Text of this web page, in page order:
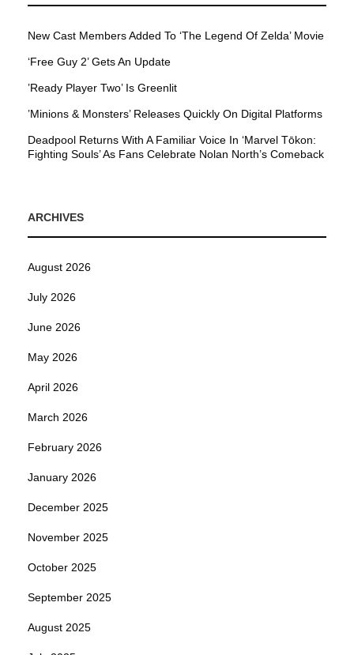
New Cast Members Added To ‘The Legend Of Zelda’ Movie
‘Free Guy 2’ Gets An Update
’Ready Player Two’ Is Greenlit
’Minions & Monsters’ Releases Quickly On Digital Platforms
Deadpool Returns With A Familiar Voice In ‘Marvel Tōkon:
Fighting Souls’ As Fans Celebrate Nolan North’s Comeback
ARCHIVES
August 2026
July 2026
June 2026
May 2026
April 2026
March 2026
February 2026
January 2026
December 2025
November 2025
October 2025
September 2025
August 2025